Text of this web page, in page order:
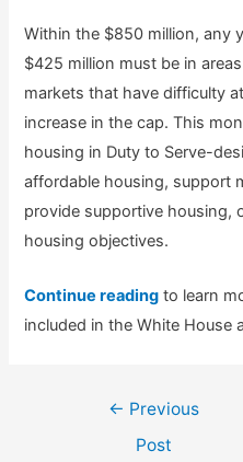
Within the $850 million, any
$425 million must be in
markets that have difficulty
increase in the cap. This
housing in Duty to Serve-
affordable housing, support
provide supportive housing,
housing objectives.
Continue reading to learn
included in the White House
← Previous
Post